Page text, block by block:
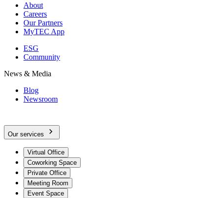
About
Careers
Our Partners
MyTEC App
ESG
Community
News & Media
Blog
Newsroom
Our services
Virtual Office
Coworking Space
Private Office
Meeting Room
Event Space